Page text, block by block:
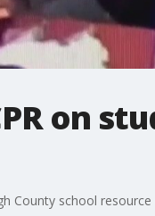
on
County school